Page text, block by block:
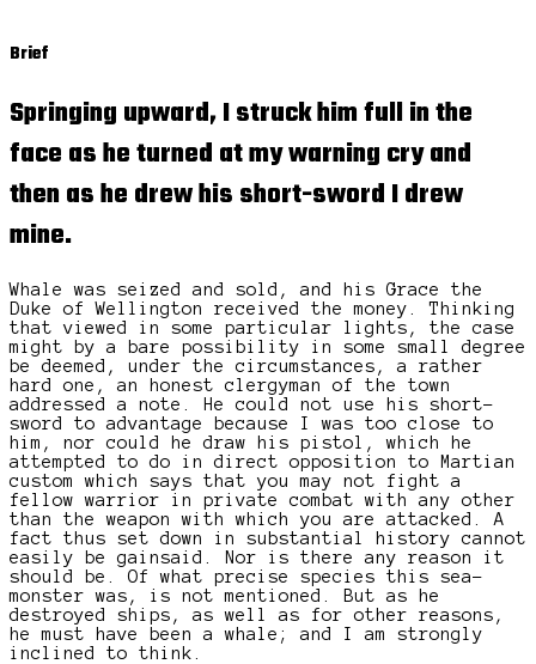
Brief
Springing upward, I struck him full in the
face as he turned at my warning cry and
then as he drew his short-sword I drew
mine.
Whale was seized and sold, and his Grace the
Duke of Wellington received the money. Thinking
that viewed in some particular lights, the case
might by a bare possibility in some small degree
be deemed, under the circumstances, a rather
hard one, an honest clergyman of the town
addressed a note. He could not use his short-
sword to advantage because I was too close to
him, nor could he draw his pistol, which he
attempted to do in direct opposition to Martian
custom which says that you may not fight a
fellow warrior in private combat with any other
than the weapon with which you are attacked. A
fact thus set down in substantial history cannot
easily be gainsaid. Nor is there any reason it
should be. Of what precise species this sea-
monster was, is not mentioned. But as he
destroyed ships, as well as for other reasons,
he must have been a whale; and I am strongly
inclined to think.